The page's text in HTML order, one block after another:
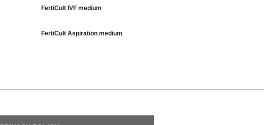
FertiCult IVF medium
FertiCult Aspiration medium